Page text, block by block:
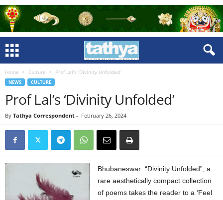
Home Culture Prof Lal’s ‘Divinity Unfolded’
NEWS CULTURE
Prof Lal’s ‘Divinity Unfolded’
By Tathya Correspondent - February 26, 2024
Bhubaneswar: “Divinity Unfolded”, a
rare aesthetically compact collection
of poems takes the reader to a ‘Feel